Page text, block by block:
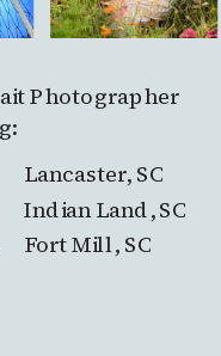
Photographer
Fort Mill, SC
Lancaster, SC
Indian Land, SC